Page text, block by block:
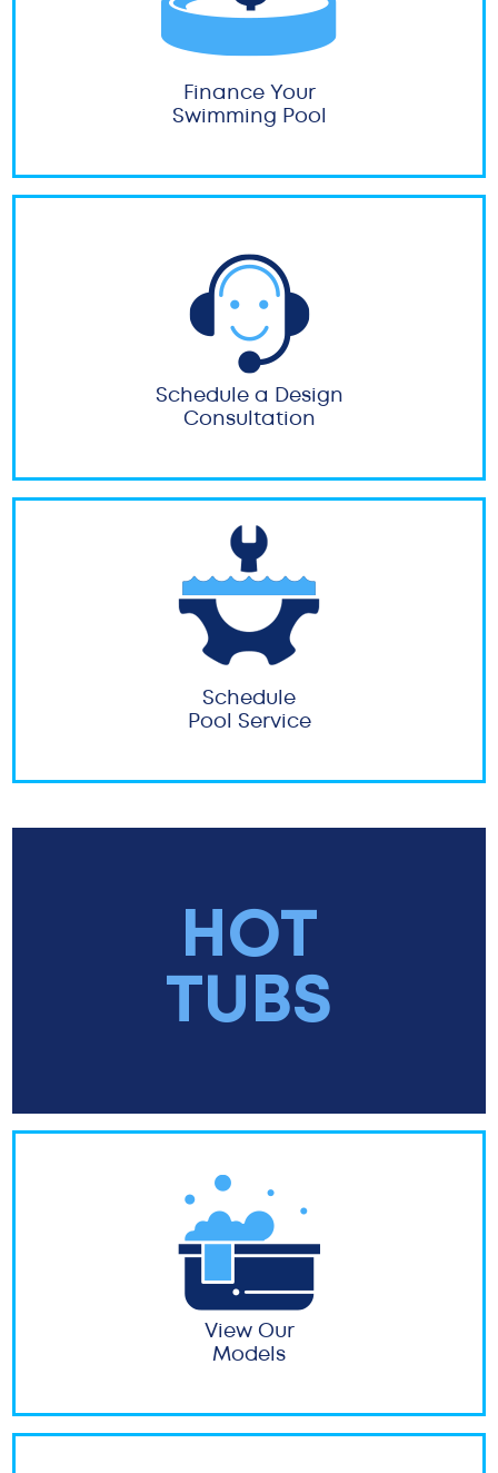
Finance Your
Swimming Pool
Schedule a Design
Consultation
Schedule
Pool Service
HOT
TUBS
View Our
Models